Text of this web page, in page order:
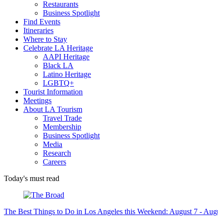
Restaurants
Business Spotlight
Find Events
Itineraries
Where to Stay
Celebrate LA Heritage
AAPI Heritage
Black LA
Latino Heritage
LGBTQ+
Tourist Information
Meetings
About LA Tourism
Travel Trade
Membership
Business Spotlight
Media
Research
Careers
Today's must read
The Best Things to Do in Los Angeles this Weekend: August 7 -